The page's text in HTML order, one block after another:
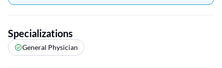
Specializations
General Physician